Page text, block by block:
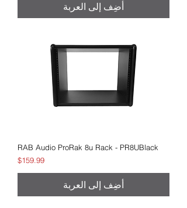
أضِف إلى العربة
RAB Audio ProRak 8u Rack - PR8UBlack
السعر
$159.99
أضِف إلى العربة